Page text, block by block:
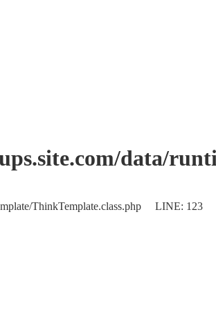
data/
ThinkTemplate.class.php LINE: 123